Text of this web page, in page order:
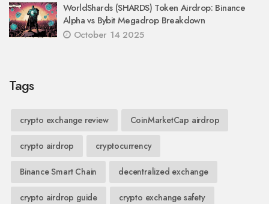
WorldShards (SHARDS) Token Airdrop: Binance
Alpha vs Bybit Megadrop Breakdown
October 14 2025
Tags
crypto exchange review CoinMarketCap airdrop
crypto airdrop cryptocurrency
Binance Smart Chain decentralized exchange
crypto airdrop guide crypto exchange safety